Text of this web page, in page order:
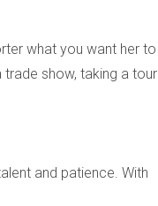
what you want her to
show, taking a tour
and patience. With